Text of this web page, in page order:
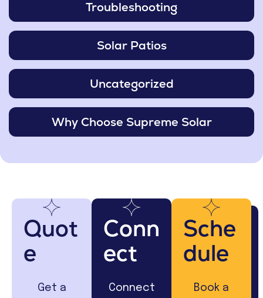
Troubleshooting
Solar Patios
Uncategorized
Why Choose Supreme Solar
Quot
e
Get a
Conn
ect
Connect
Sche
dule
Book a